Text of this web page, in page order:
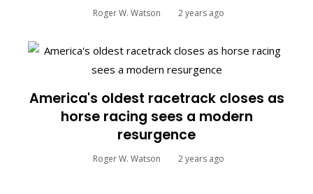
Roger W. Watson 2 years ago
America's oldest racetrack closes as
horse racing sees a modern
resurgence
Roger W. Watson 2 years ago